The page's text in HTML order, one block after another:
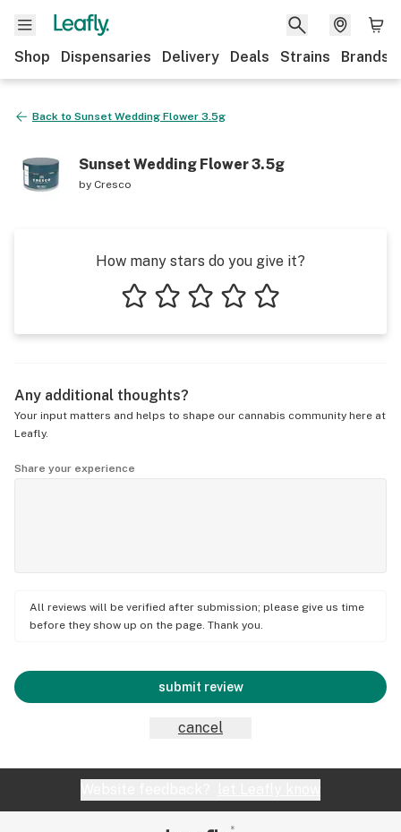
Shop Dispensaries Delivery Deals Strains Brands
Back to Sunset Wedding Flower 3.5g
Sunset Wedding Flower 3.5g
by Cresco
How many stars do you give it?
Any additional thoughts?
Your input matters and helps to shape our cannabis community here at
Leafly.
Share your experience
All reviews will be verified after submission; please give us time
before they show up on the page. Thank you.
submit review
cancel